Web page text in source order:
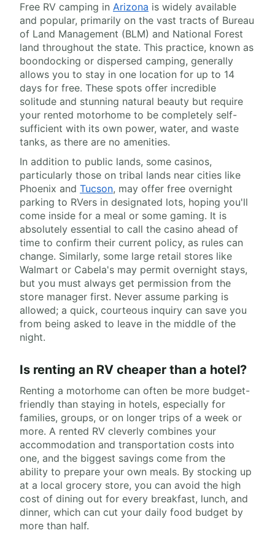
Free RV camping in Arizona is widely available
and popular, primarily on the vast tracts of Bureau
of Land Management (BLM) and National Forest
land throughout the state. This practice, known as
boondocking or dispersed camping, generally
allows you to stay in one location for up to 14
days for free. These spots offer incredible
solitude and stunning natural beauty but require
your rented motorhome to be completely self-
sufficient with its own power, water, and waste
tanks, as there are no amenities.
In addition to public lands, some casinos,
particularly those on tribal lands near cities like
Phoenix and Tucson, may offer free overnight
parking to RVers in designated lots, hoping you'll
come inside for a meal or some gaming. It is
absolutely essential to call the casino ahead of
time to confirm their current policy, as rules can
change. Similarly, some large retail stores like
Walmart or Cabela's may permit overnight stays,
but you must always get permission from the
store manager first. Never assume parking is
allowed; a quick, courteous inquiry can save you
from being asked to leave in the middle of the
night.
Is renting an RV cheaper than a hotel?
Renting a motorhome can often be more budget-
friendly than staying in hotels, especially for
families, groups, or on longer trips of a week or
more. A rented RV cleverly combines your
accommodation and transportation costs into
one, and the biggest savings come from the
ability to prepare your own meals. By stocking up
at a local grocery store, you can avoid the high
cost of dining out for every breakfast, lunch, and
dinner, which can cut your daily food budget by
more than half.